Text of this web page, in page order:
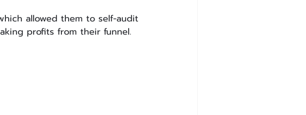
allowed them to self-audit
profits from their funnel.